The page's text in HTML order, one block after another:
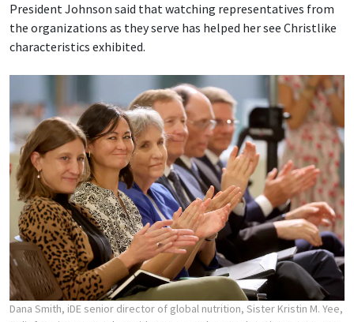
President Johnson said that watching representatives from
the organizations as they serve has helped her see Christlike
characteristics exhibited.
Dana Smith, iDE senior director of global nutrition, Sister Kristin M. Yee,